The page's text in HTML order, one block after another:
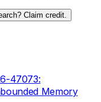
Claim credit.
47073:
Memory